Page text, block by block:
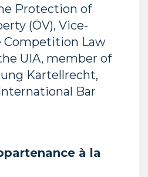
Protection of
(ÖV), Vice-
Competition Law
UIA, member of
Kartellrecht,
Bar
à la